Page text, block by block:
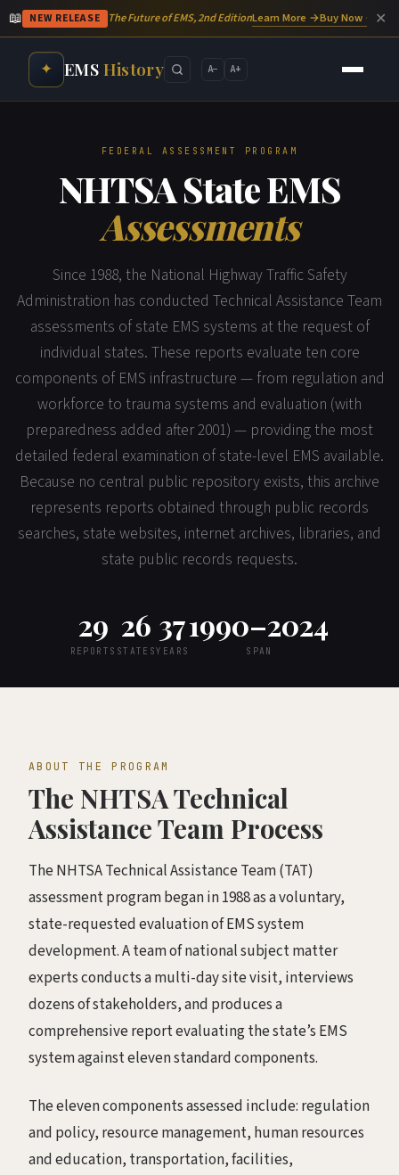
📖 NEW RELEASE The Future of EMS, 2nd EditionLearn More →Buy Now → ✕
✦ EMS History A− A+
FEDERAL ASSESSMENT PROGRAM
NHTSA State EMS
Assessments
Since 1988, the National Highway Traffic Safety
Administration has conducted Technical Assistance Team
assessments of state EMS systems at the request of
individual states. These reports evaluate ten core
components of EMS infrastructure — from regulation and
workforce to trauma systems and evaluation (with
preparedness added after 2001) — providing the most
detailed federal examination of state-level EMS available.
Because no central public repository exists, this archive
represents reports obtained through public records
searches, state websites, internet archives, libraries, and
state public records requests.
29
REPORTS
26
STATES
37
YEARS
1990–2024
SPAN
ABOUT THE PROGRAM
The NHTSA Technical
Assistance Team Process
The NHTSA Technical Assistance Team (TAT)
assessment program began in 1988 as a voluntary,
state-requested evaluation of EMS system
development. A team of national subject matter
experts conducts a multi-day site visit, interviews
dozens of stakeholders, and produces a
comprehensive report evaluating the state’s EMS
system against eleven standard components.
The eleven components assessed include: regulation
and policy, resource management, human resources
and education, transportation, facilities,